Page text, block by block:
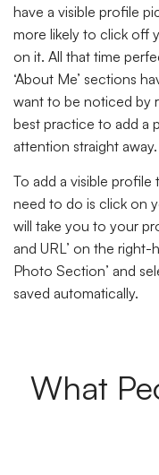
have a visible profile
more likely to click off
on it. All that time
‘About Me’ sections
want to be noticed by
best practice to add a
attention straight away.
To add a visible
need to do is click on
will take you to your
and URL’ on the
Photo Section’ and
saved automatically.
What